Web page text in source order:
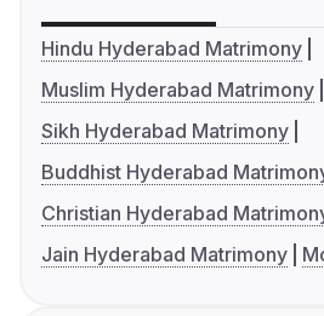
Hindu Hyderabad Matrimony
Muslim Hyderabad Matrimony
Sikh Hyderabad Matrimony
Buddhist Hyderabad
Christian Hyderabad
Jain Hyderabad Matrimony